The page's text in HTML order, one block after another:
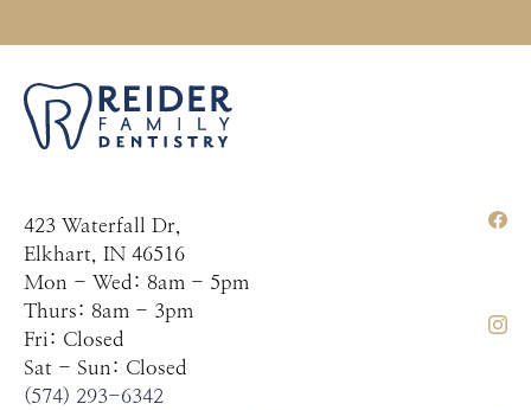
423 Waterfall Dr,
Elkhart, IN 46516
Mon - Wed: 8am - 5pm
Thurs: 8am - 3pm
Fri: Closed
Sat - Sun: Closed
(574) 293-6342